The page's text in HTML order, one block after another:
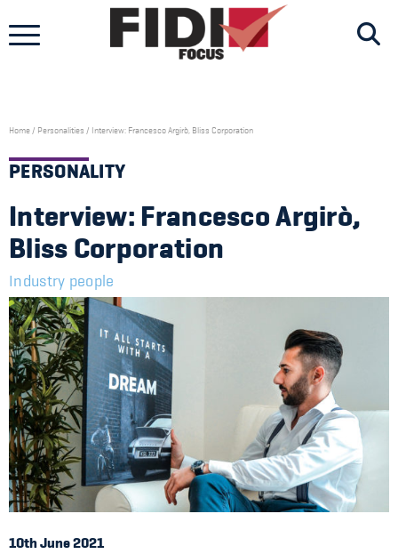
content
Home/ Personalities / Interview: Francesco Argirò, Bliss Corporation
PERSONALITY
Interview: Francesco Argirò,
Bliss Corporation
Industry people
10th June 2021